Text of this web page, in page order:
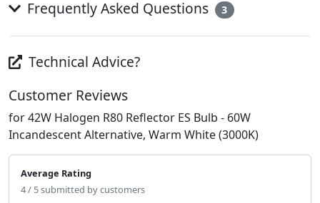
Frequently Asked Questions 3
Technical Advice?
Customer Reviews
for 42W Halogen R80 Reflector ES Bulb - 60W
Incandescent Alternative, Warm White (3000K)
Average Rating
4 / 5 submitted by customers